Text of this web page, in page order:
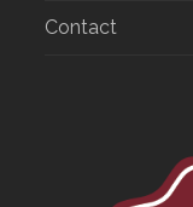
Contact